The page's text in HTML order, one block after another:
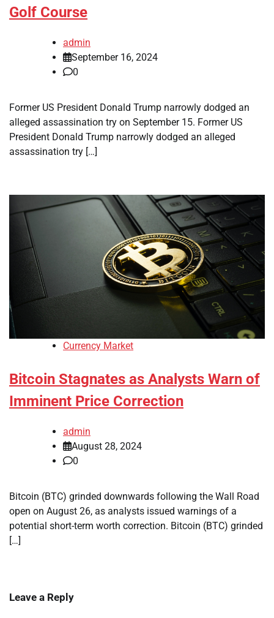
Golf Course
admin
September 16, 2024
0
Former US President Donald Trump narrowly dodged an
alleged assassination try on September 15. Former US
President Donald Trump narrowly dodged an alleged
assassination try […]
Currency Market
Bitcoin Stagnates as Analysts Warn of
Imminent Price Correction
admin
August 28, 2024
0
Bitcoin (BTC) grinded downwards following the Wall Road
open on August 26, as analysts issued warnings of a
potential short-term worth correction. Bitcoin (BTC) grinded
[…]
Leave a Reply